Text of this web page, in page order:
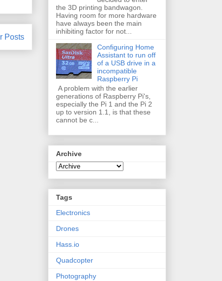
Posts
the 3D printing bandwagon.
Having room for more hardware
have always been the main
inhibiting factor for not...
Configuring Home
Assistant to run off
of a USB drive in a
incompatible
Raspberry Pi
A problem with the earlier
generations of Raspberry Pi's,
especially the Pi 1 and the Pi 2
up to version 1.1, is that these
cannot be c...
Archive
Tags
Electronics
Drones
Hass.io
Quadcopter
Photography